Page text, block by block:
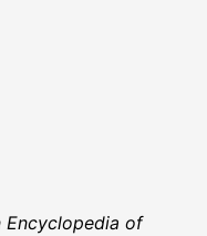
Encyclopedia of